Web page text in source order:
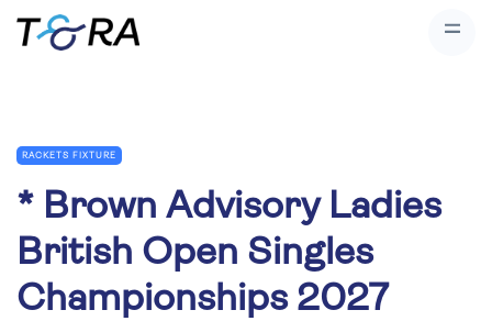
RACKETS FIXTURE
* Brown Advisory Ladies
British Open Singles
Championships 2027